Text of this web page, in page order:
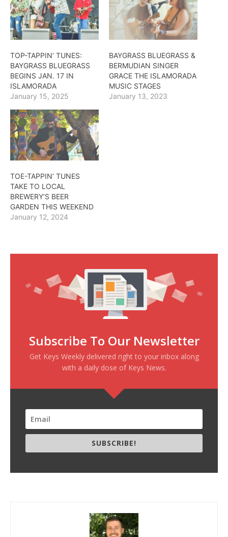
TOP-TAPPIN’ TUNES:
BAYGRASS BLUEGRASS
BEGINS JAN. 17 IN
ISLAMORADA
January 15, 2025
BAYGRASS BLUEGRASS &
BERMUDIAN SINGER
GRACE THE ISLAMORADA
MUSIC STAGES
January 13, 2023
TOE-TAPPIN’ TUNES
TAKE TO LOCAL
BREWERY’S BEER
GARDEN THIS WEEKEND
January 12, 2024
Subscribe To Our Newsletter
Get Keys Weekly delivered right to your inbox along
with a daily dose of Keys News.
SUBSCRIBE!